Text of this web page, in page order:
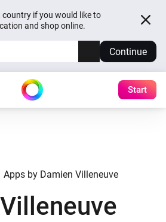
country if you would like to
and shop online.
Continue
Start
Apps by Damien Villeneuve